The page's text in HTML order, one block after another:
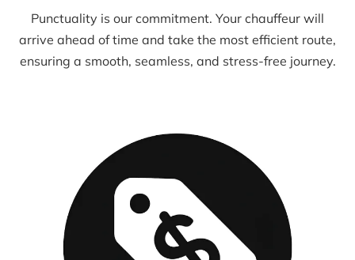
Punctuality is our commitment. Your chauffeur will
arrive ahead of time and take the most efficient route,
ensuring a smooth, seamless, and stress-free journey.